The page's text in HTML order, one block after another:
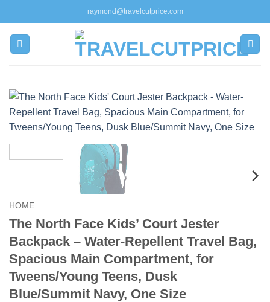
to
content
raymond@travelcutprice.com
HOME
The North Face Kids’ Court Jester
Backpack – Water-Repellent Travel Bag,
Spacious Main Compartment, for
Tweens/Young Teens, Dusk
Blue/Summit Navy, One Size